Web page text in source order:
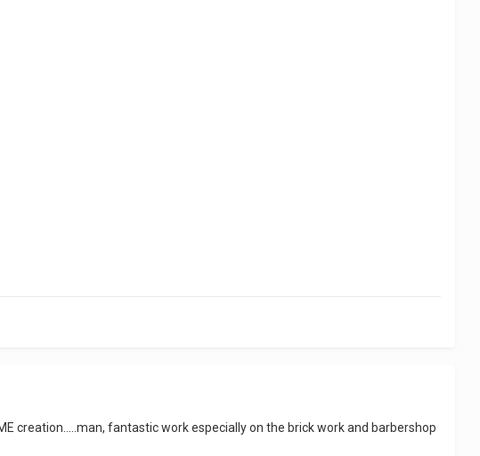
creation.....man, fantastic work especially on the brick work and barbershop